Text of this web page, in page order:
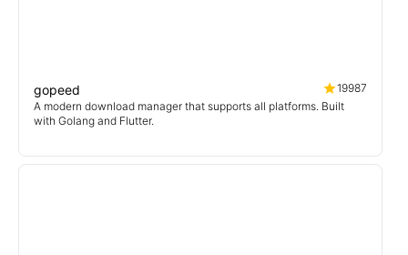
gopeed
19987
A modern download manager that supports all platforms. Built
with Golang and Flutter.